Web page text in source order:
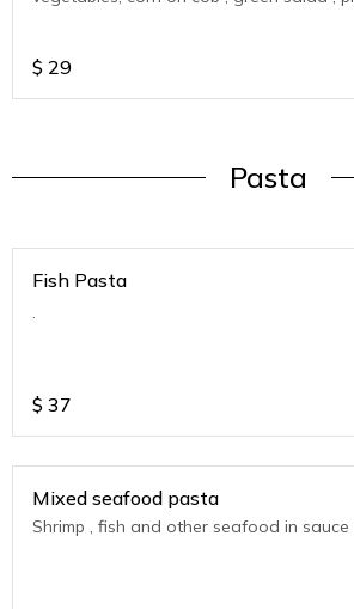
$ 29
Pasta
Fish Pasta
.
$ 37
Mixed seafood pasta
Shrimp , fish and other seafood in sauce